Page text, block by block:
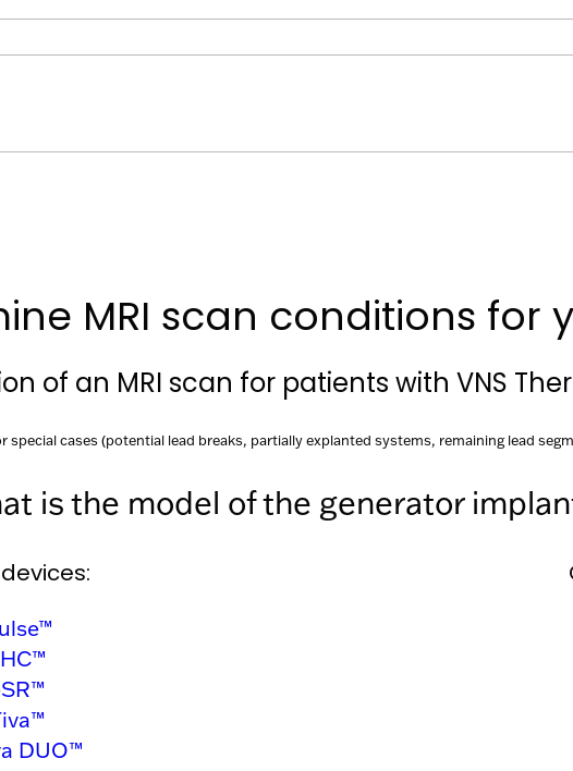
MRI scan conditions for
of an MRI scan for patients with VNS
cases (potential lead breaks, partially explanted systems, remaining lead
is the model of the generator
DUO™